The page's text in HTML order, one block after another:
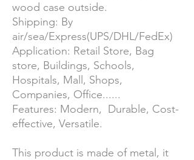
wood case outside.
Shipping: By
air/sea/Express(UPS/DHL/FedEx)
Application: Retail Store, Bag
store, Buildings, Schools,
Hospitals, Mall, Shops,
Companies, Office......
Features: Modern, Durable, Cost-
effective, Versatile.
This product is made of metal, it